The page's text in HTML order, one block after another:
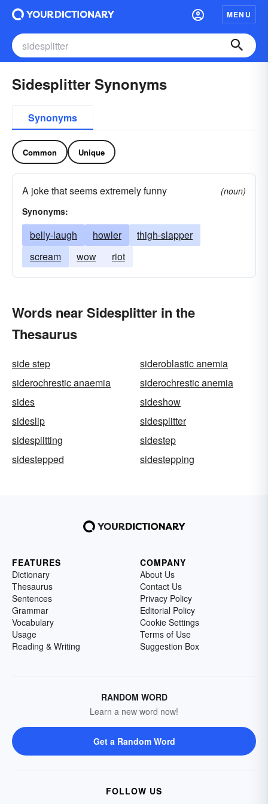
MENU
Sidesplitter Synonyms
Synonyms
Common Unique
A joke that seems extremely funny
(noun)
Synonyms:
belly-laugh howler
thigh-slapper
scream
wow riot
Words near Sidesplitter in the
Thesaurus
side step
sideroblastic anemia
siderochrestic anaemia
siderochrestic anemia
sides
sideshow
sideslip
sidesplitter
sidesplitting
sidestep
sidestepped
sidestepping
FEATURES
Dictionary
Thesaurus
Sentences
Grammar
Vocabulary
Usage
Reading & Writing
COMPANY
About Us
Contact Us
Privacy Policy
Editorial Policy
Cookie Settings
Terms of Use
Suggestion Box
RANDOM WORD
Learn a new word now!
Get a Random Word
FOLLOW US